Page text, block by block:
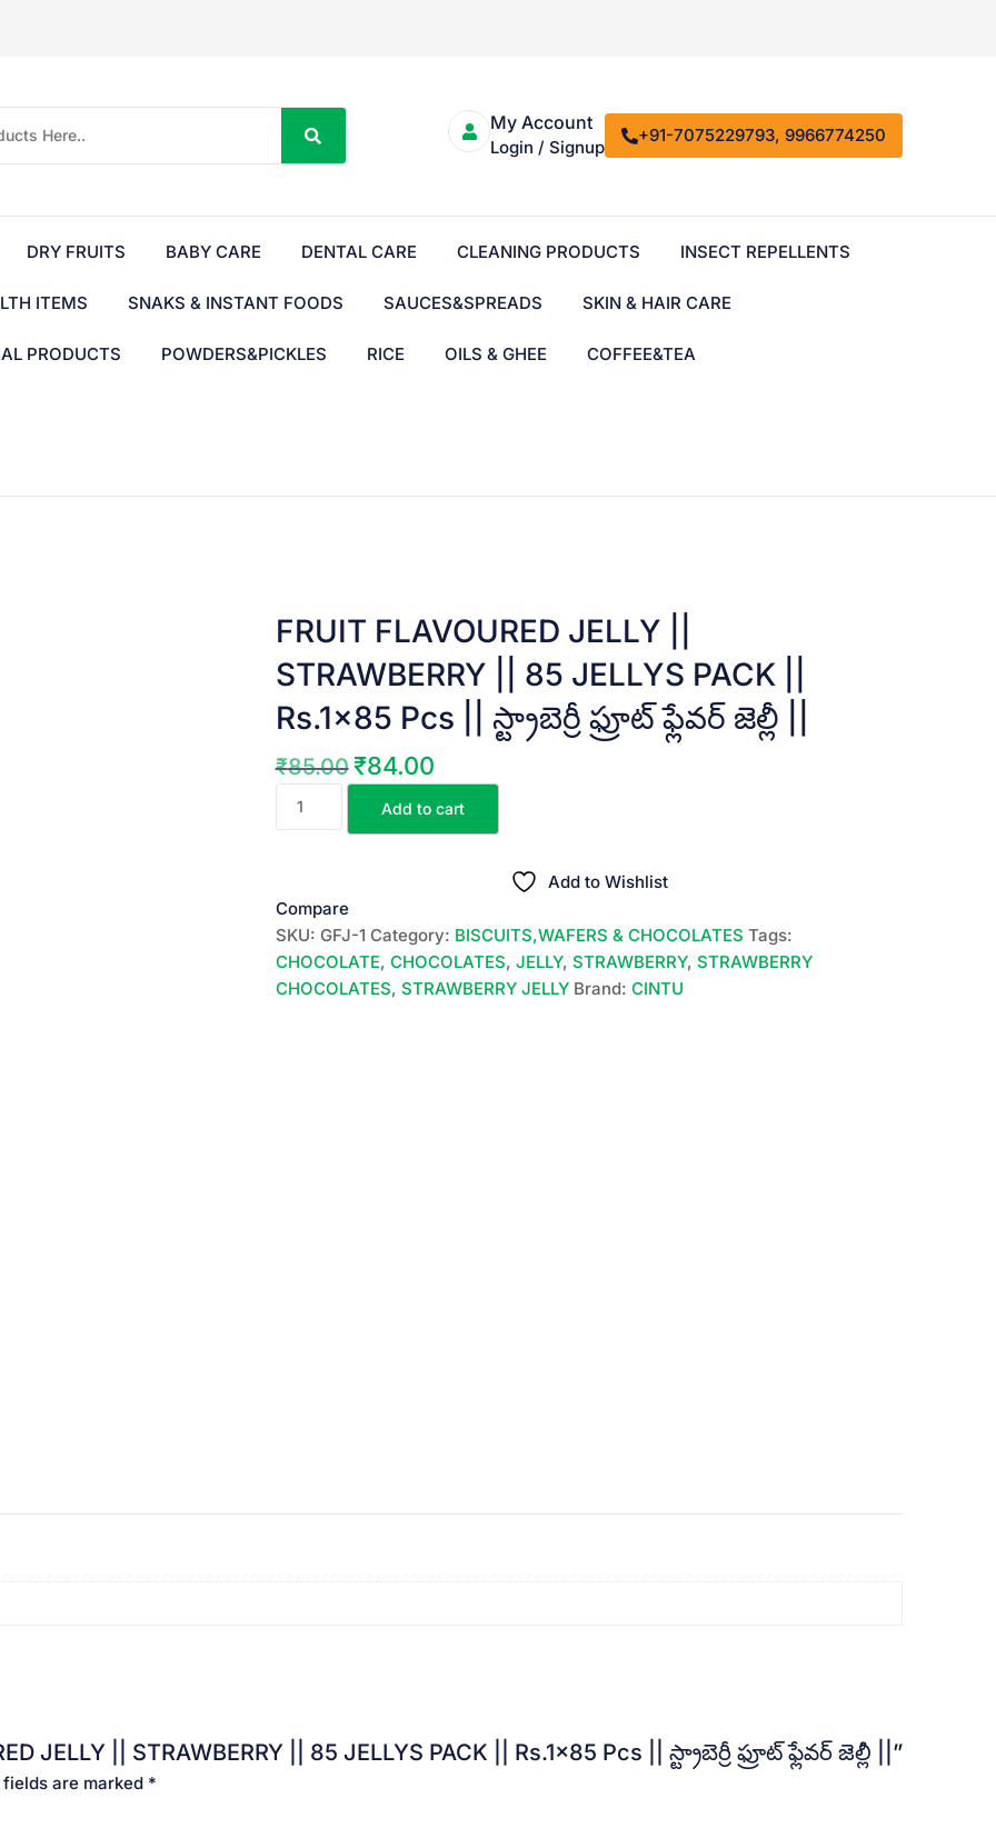
My Account
Login / Signup
+91-7075229793, 9966774250
DRY FRUITS BABY CARE DENTAL CARE CLEANING PRODUCTS INSECT REPELLENTS
ITEMS SNAKS & INSTANT FOODS SAUCES&SPREADS SKIN & HAIR CARE
PRODUCTS POWDERS&PICKLES RICE OILS & GHEE COFFEE&TEA
FRUIT FLAVOURED JELLY ||
STRAWBERRY || 85 JELLYS PACK ||
Rs.1×85 Pcs || స్ట్రాబెర్రీ ఫ్రూట్ ఫ్లేవర్ జెల్లీ ||
₹85.00 Original
₹84.00Current
FRUIT
STRAWBERRY
||
85
JELLYS
Add to cart
Add to Wishlist
Compare
SKU: GFJ-1 Category: BISCUITS,WAFERS & CHOCOLATES Tags:
CHOCOLATE, CHOCOLATES, JELLY, STRAWBERRY, STRAWBERRY
CHOCOLATES, STRAWBERRY JELLY Brand: CINTU
JELLY || STRAWBERRY || 85 JELLYS PACK || Rs.1×85 Pcs || స్ట్రాబెర్రీ ఫ్రూట్ ఫ్లేవర్ జెల్లీ ||”
fields are marked *